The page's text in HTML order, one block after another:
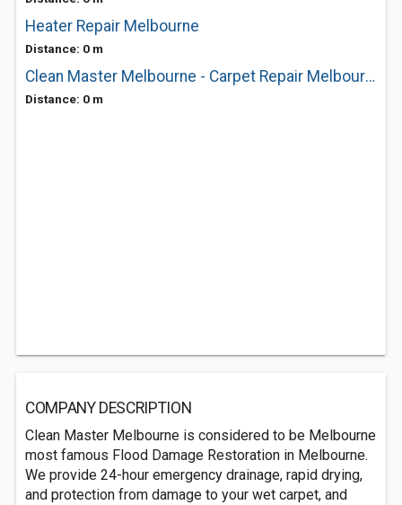
Heater Repair Melbourne
Distance: 0 m
Clean Master Melbourne - Carpet Repair Melbourne
Distance: 0 m
COMPANY DESCRIPTION
Clean Master Melbourne is considered to be Melbourne
most famous Flood Damage Restoration in Melbourne.
We provide 24-hour emergency drainage, rapid drying,
and protection from damage to your wet carpet, and